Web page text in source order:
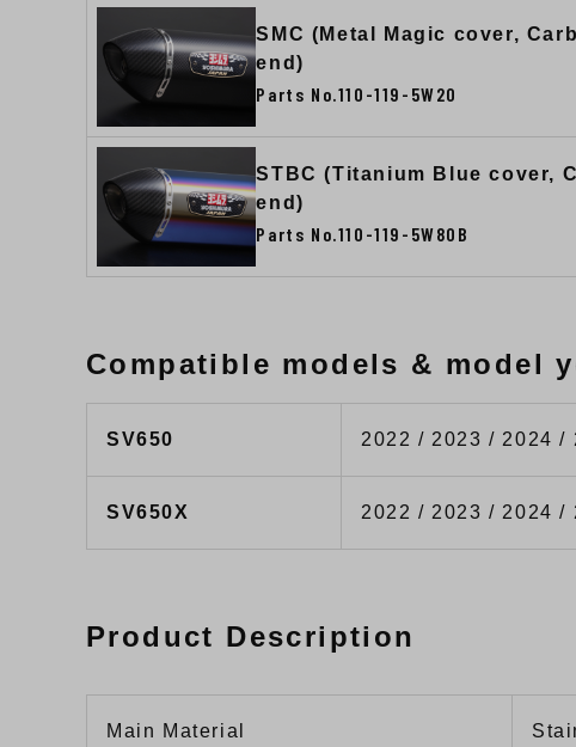
SMC (Metal Magic cover,
end)
Parts No.110-119-5W20
STBC (Titanium Blue cover,
end)
Parts No.110-119-5W80B
Compatible models & model
SV650 2022 / 2023 / 2024 /
SV650X 2022 / 2023 / 2024 /
Product Description
Main Material